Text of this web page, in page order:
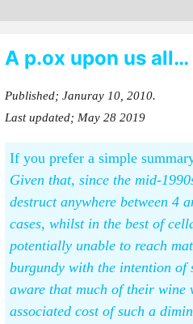
A p.ox upon us all…
Published; Januray 10, 2010.
Last updated; May 28 2019
If you prefer a simple
Given that, since the mid-
destruct anywhere between 4
cases, whilst in the best of
potentially unable to reach
burgundy with the intention
aware that much of their wine
associated cost of such a